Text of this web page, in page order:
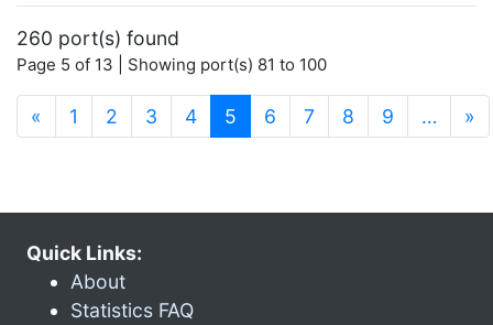
260 port(s) found
Page 5 of 13 | Showing port(s) 81 to 100
« 1 2 3 4 5 (current)
6 7 8 9 … »
Quick Links:
About
Statistics FAQ